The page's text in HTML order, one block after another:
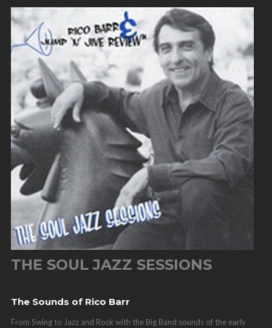
THE SOUL JAZZ SESSIONS
The Sounds of Rico Barr
From Swing to Jazz and Rock with the Big Band sounds of the early